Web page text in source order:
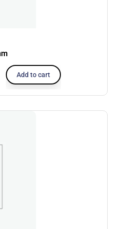
Add to cart